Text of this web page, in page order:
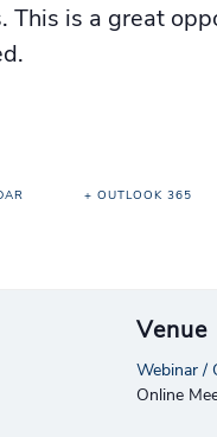
Venue
Webinar /
Online
This is a great
+ OUTLOOK 365